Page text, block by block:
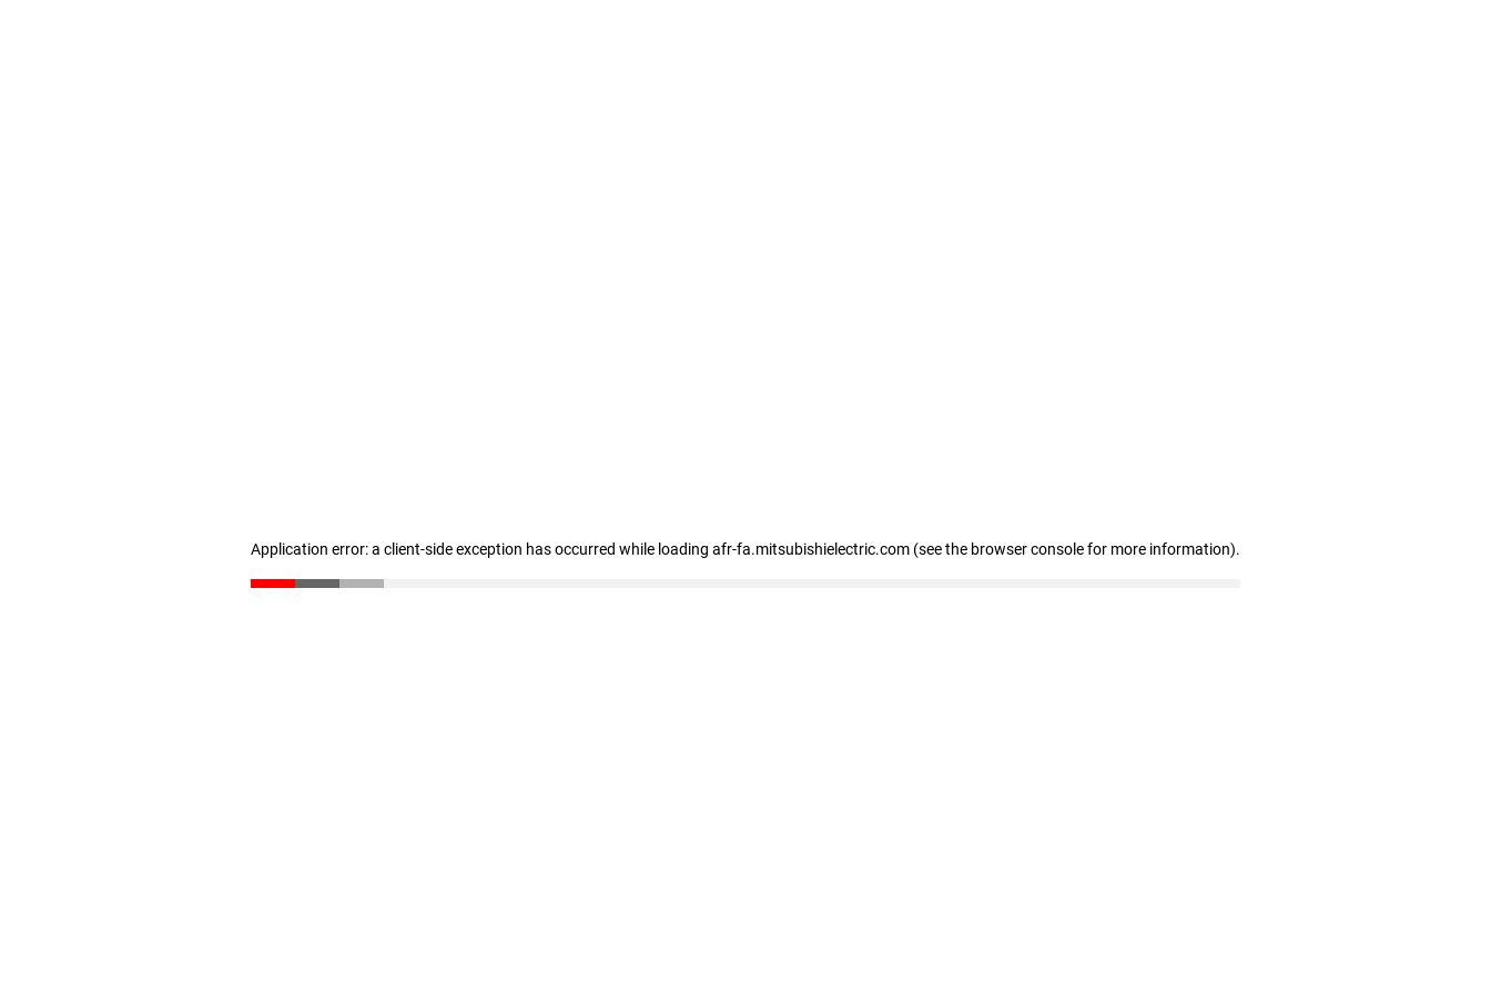
Application error: a client-side exception has occurred while loading afr-fa.mitsubishielectric.com (see the browser console for more information).